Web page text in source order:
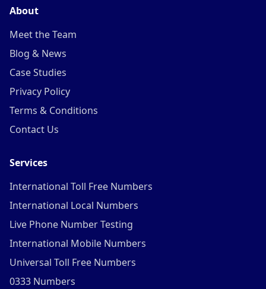
About
Meet the Team
Blog & News
Case Studies
Privacy Policy
Terms & Conditions
Contact Us
Services
International Toll Free Numbers
International Local Numbers
Live Phone Number Testing
International Mobile Numbers
Universal Toll Free Numbers
0333 Numbers